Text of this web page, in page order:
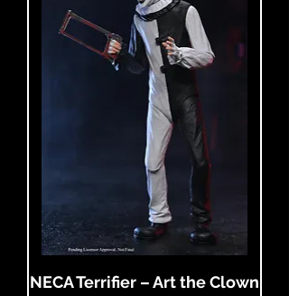
NECA Terrifier – Art the Clown